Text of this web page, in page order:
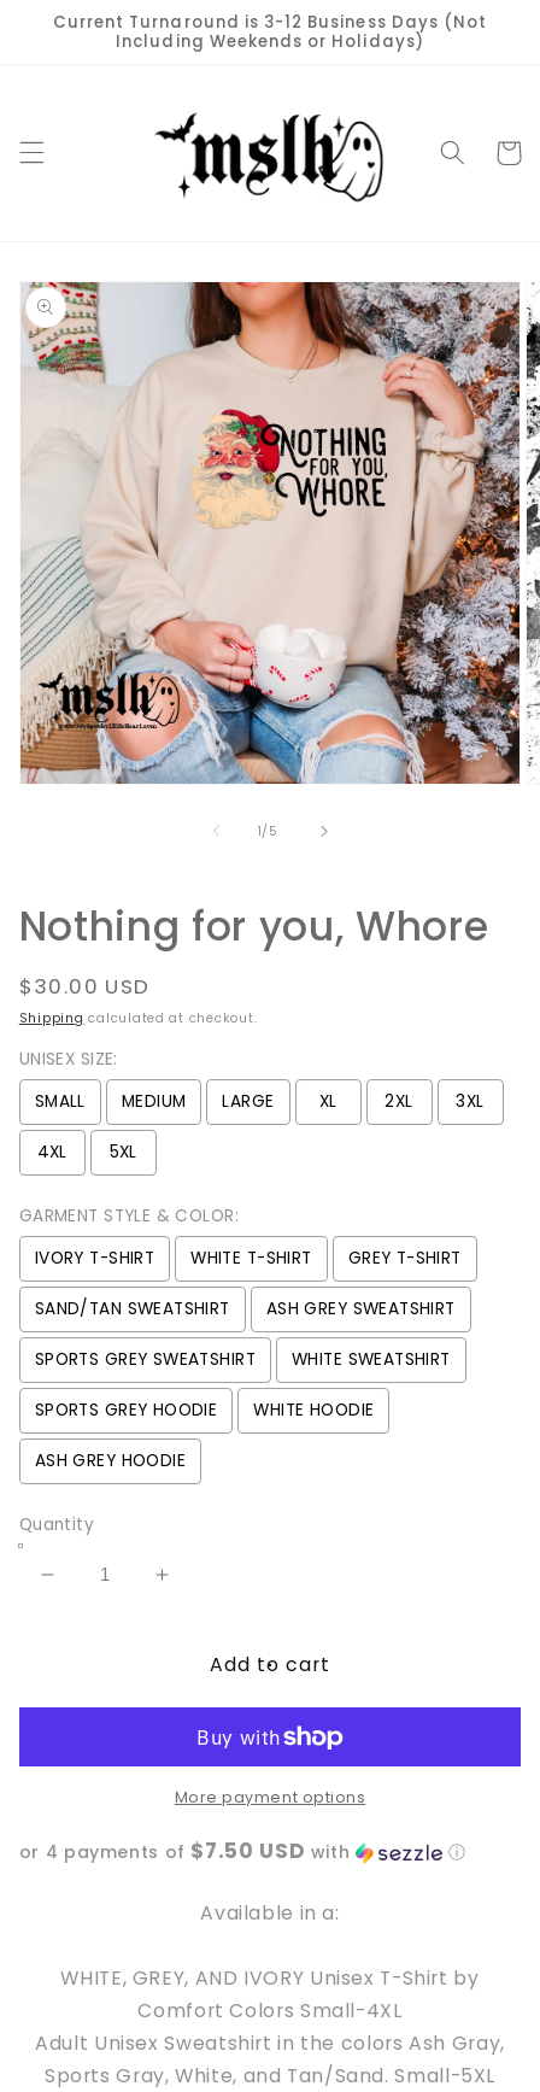
Skip to
content
Current Turnaround is 3-12 Business Days (Not
Including Weekends or Holidays)
Cart
Skip to
product
information
1/
of5
Nothing for you, Whore
Regular
price
$30.00 USD
Shipping calculated at checkout.
UNISEX SIZE:
SMALL
MEDIUM LARGE XL 2XL 3XL
4XL 5XL
GARMENT STYLE & COLOR:
IVORY T-SHIRT
WHITE T-SHIRT GREY T-SHIRT
SAND/TAN SWEATSHIRT ASH GREY SWEATSHIRT
SPORTS GREY SWEATSHIRT WHITE SWEATSHIRT
SPORTS GREY HOODIE WHITE HOODIE
ASH GREY HOODIE
Quantity
Decrease
Increase
Nothing
Whore
Add to cart
More payment options
or 4 payments of $7.50 USD with ⓘ
Available in a:
WHITE, GREY, AND IVORY Unisex T-Shirt by
Comfort Colors Small-4XL
Adult Unisex Sweatshirt in the colors Ash Gray,
Sports Gray, White, and Tan/Sand. Small-5XL